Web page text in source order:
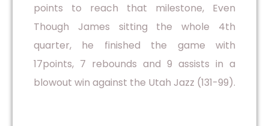
points to reach that milestone, Even
Though James sitting the whole 4th
quarter, he finished the game with
17points, 7 rebounds and 9 assists in a
blowout win against the Utah Jazz (131-99).